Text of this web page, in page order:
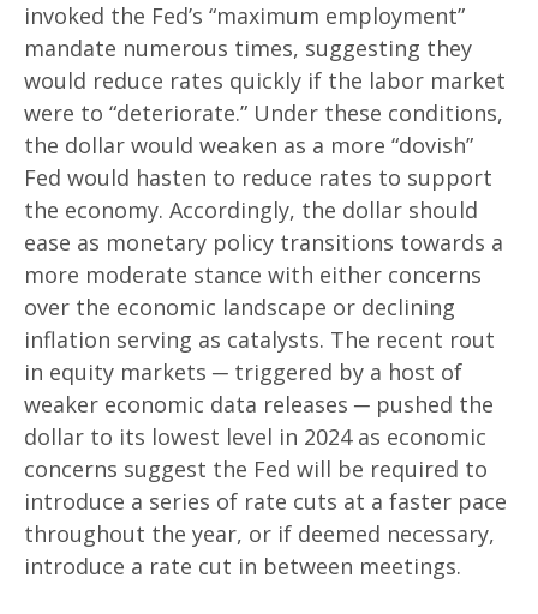
invoked the Fed’s “maximum employment”
mandate numerous times, suggesting they
would reduce rates quickly if the labor market
were to “deteriorate.” Under these conditions,
the dollar would weaken as a more “dovish”
Fed would hasten to reduce rates to support
the economy. Accordingly, the dollar should
ease as monetary policy transitions towards a
more moderate stance with either concerns
over the economic landscape or declining
inflation serving as catalysts. The recent rout
in equity markets ─ triggered by a host of
weaker economic data releases ─ pushed the
dollar to its lowest level in 2024 as economic
concerns suggest the Fed will be required to
introduce a series of rate cuts at a faster pace
throughout the year, or if deemed necessary,
introduce a rate cut in between meetings.